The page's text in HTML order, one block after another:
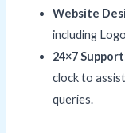
Website
including
24×7 Support
clock to
queries.